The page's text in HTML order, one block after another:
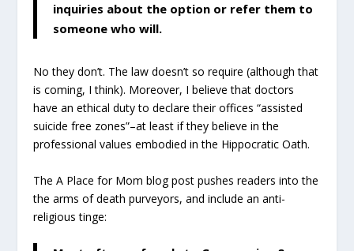
inquiries about the option or refer them to
someone who will.
No they don’t. The law doesn’t so require (although that
is coming, I think). Moreover, I believe that doctors
have an ethical duty to declare their offices “assisted
suicide free zones”–at least if they believe in the
professional values embodied in the Hippocratic Oath.
The A Place for Mom blog post pushes readers into the
the arms of death purveyors, and include an anti-
religious tinge: